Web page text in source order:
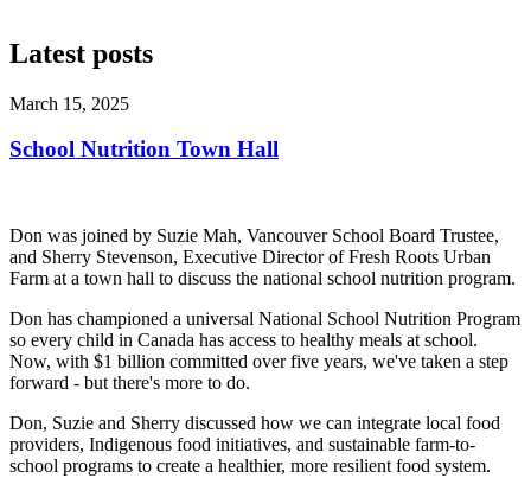
Latest posts
March 15, 2025
School Nutrition Town Hall
Don was joined by Suzie Mah, Vancouver School Board Trustee,
and Sherry Stevenson, Executive Director of Fresh Roots Urban
Farm at a town hall to discuss the national school nutrition program.
Don has championed a universal National School Nutrition Program
so every child in Canada has access to healthy meals at school.
Now, with $1 billion committed over five years, we've taken a step
forward - but there's more to do.
Don, Suzie and Sherry discussed how we can integrate local food
providers, Indigenous food initiatives, and sustainable farm-to-
school programs to create a healthier, more resilient food system.